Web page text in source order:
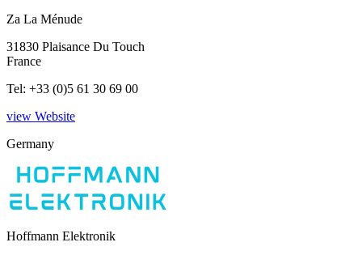
Za La Ménude
31830 Plaisance Du Touch
France
Tel: +33 (0)5 61 30 69 00
view Website
Germany
Hoffmann Elektronik